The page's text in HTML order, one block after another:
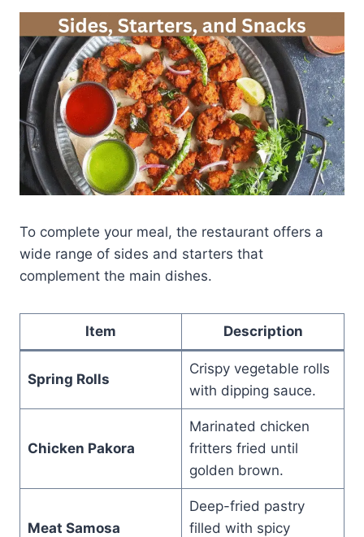
To complete your meal, the restaurant offers a
wide range of sides and starters that
complement the main dishes.
Item Description
Spring Rolls
Crispy vegetable rolls
with dipping sauce.
Chicken Pakora
Marinated chicken
fritters fried until
golden brown.
Meat Samosa
Deep-fried pastry
filled with spicy